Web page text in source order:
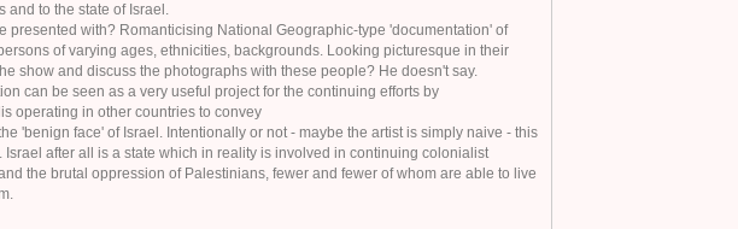
and to the state of Israel.
presented with? Romanticising National Geographic-type 'documentation' of
of varying ages, ethnicities, backgrounds. Looking picturesque in their
show and discuss the photographs with these people? He doesn't say.
can be seen as a very useful project for the continuing efforts by
operating in other countries to convey
'benign face' of Israel. Intentionally or not - maybe the artist is simply naive - this
Israel after all is a state which in reality is involved in continuing colonialist
the brutal oppression of Palestinians, fewer and fewer of whom are able to live